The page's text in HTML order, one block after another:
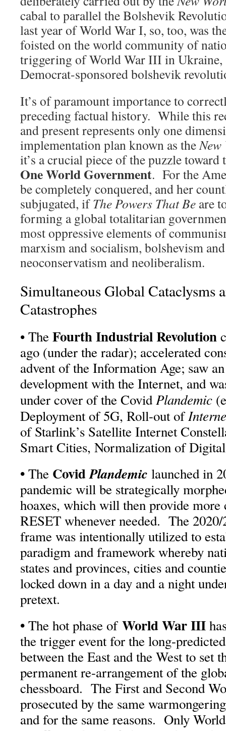
cabal to parallel the Bolshevik
last year of World War I, so, too, was
foisted on the world community of
triggering of World War III in Ukraine,
Democrat-sponsored bolshevik
It’s of paramount importance to
preceding factual history. While this
and present represents only one
implementation plan known as the
it’s a crucial piece of the puzzle toward
One World Government. For the
be completely conquered, and her
subjugated, ifThe Powers That Be are
forming a global totalitarian
most oppressive elements of
marxism and socialism, bolshevism
neoconservatism and neoliberalism.
Simultaneous Global Cataclysms
Catastrophes
• TheFourth Industrial Revolution
ago (under the radar); accelerated
advent of the Information Age; saw
development with the Internet, and
under cover of the CovidPlandemic
Deployment of 5G, Roll-out of
of Starlink’s Satellite Internet
Smart Cities, Normalization of
•The CovidPlandemic launched in
pandemic will be strategically
hoaxes, which will then provide
RESET whenever needed. The
frame was intentionally utilized to
paradigm and framework whereby
states and provinces, cities and
locked down in a day and a night
pretext.
•The hot phase ofWorld War III
the trigger event for the long-
between the East and the West to set
permanent re-arrangement of the
chessboard. The First and Second
prosecuted by the same
and for the same reasons. Only